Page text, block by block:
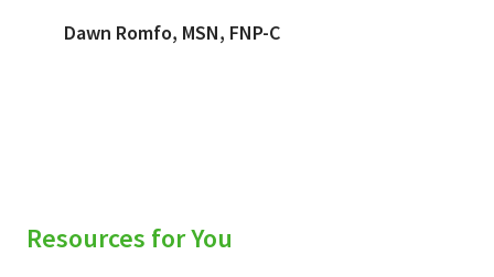
Dawn Romfo, MSN, FNP-C
Resources for You